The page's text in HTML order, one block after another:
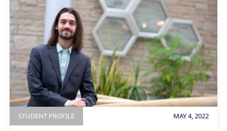
MAY 4, 2022
STUDENT PROFILE